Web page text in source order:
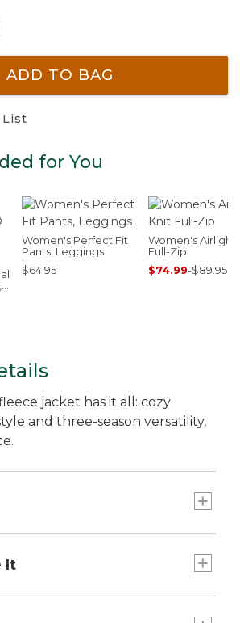
ADD TO BAG
List
for You
Women's Perfect Fit
Pants, Leggings
$64.95
Women's Airlight
Full-Zip
$74.99-$89.95
jacket has it all: cozy
and three-season versatility,
Petite 24.5", Regular 25.5",
It